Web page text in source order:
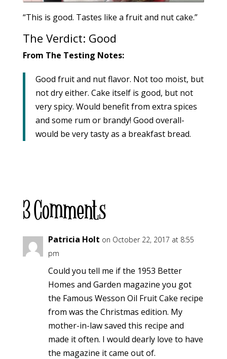
“This is good. Tastes like a fruit and nut cake.”
The Verdict: Good
From The Testing Notes:
Good fruit and nut flavor. Not too moist, but
not dry either. Cake itself is good, but not
very spicy. Would benefit from extra spices
and some rum or brandy! Good overall-
would be very tasty as a breakfast bread.
3 Comments
Patricia Holt on October 22, 2017 at 8:55
pm
Could you tell me if the 1953 Better
Homes and Garden magazine you got
the Famous Wesson Oil Fruit Cake recipe
from was the Christmas edition. My
mother-in-law saved this recipe and
made it often. I would dearly love to have
the magazine it came out of.